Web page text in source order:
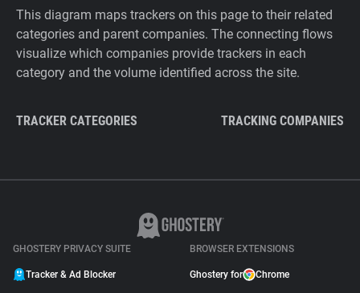
This diagram maps trackers on this page to their related
categories and parent companies. The connecting flows
visualize which companies provide trackers in each
category and the volume identified across the site.
TRACKER CATEGORIES TRACKING COMPANIES
GHOSTERY PRIVACY SUITE
Tracker & Ad Blocker
BROWSER EXTENSIONS
Ghostery for Chrome